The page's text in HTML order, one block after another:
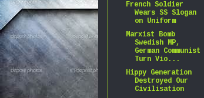
French Soldier
Wears SS Slogan
on Uniform
Marxist Bomb
Swedish MP,
German Communist
Turn Vio...
Hippy Generation
Destroyed Our
Civilisation